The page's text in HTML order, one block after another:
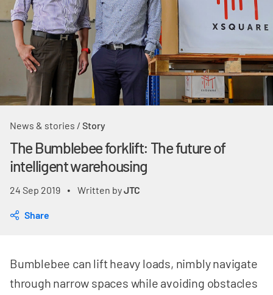
News & stories / Story
The Bumblebee forklift: The future of
intelligent warehousing
24 Sep 2019 • Written byJTC
Share
Bumblebee can lift heavy loads, nimbly navigate
through narrow spaces while avoiding obstacles